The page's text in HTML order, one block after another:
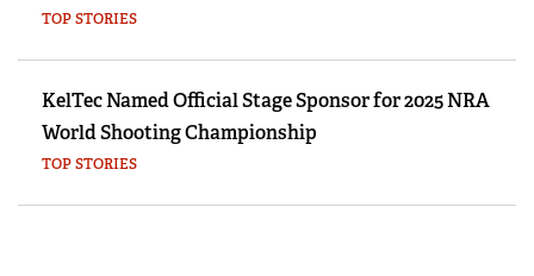
TOP STORIES
KelTec Named Official Stage Sponsor for 2025 NRA
World Shooting Championship
TOP STORIES